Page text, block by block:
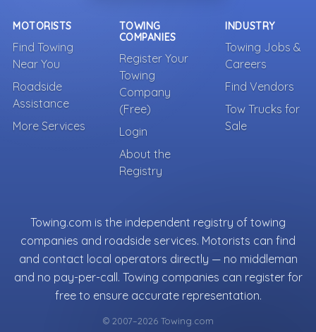
MOTORISTS
Find Towing
Near You
Roadside
Assistance
More Services
TOWING
COMPANIES
Register Your
Towing
Company
(Free)
Login
About the
Registry
INDUSTRY
Towing Jobs &
Careers
Find Vendors
Tow Trucks for
Sale
Towing.com is the independent registry of towing
companies and roadside services. Motorists can find
and contact local operators directly — no middleman
and no pay-per-call. Towing companies can register for
free to ensure accurate representation.
© 2007–2026 Towing.com